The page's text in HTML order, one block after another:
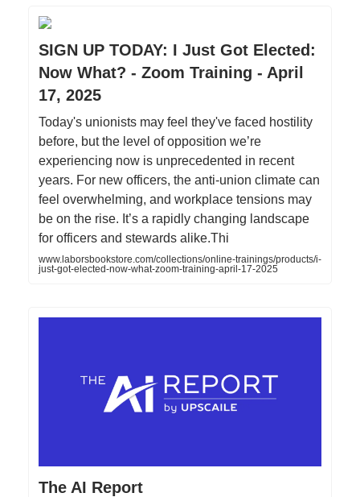
SIGN UP TODAY: I Just Got Elected:
Now What? - Zoom Training - April
17, 2025
Today's unionists may feel they've faced hostility
before, but the level of opposition we’re
experiencing now is unprecedented in recent
years. For new officers, the anti-union climate can
feel overwhelming, and workplace tensions may
be on the rise. It’s a rapidly changing landscape
for officers and stewards alike.Thi
www.laborsbookstore.com/collections/online-trainings/products/i-
just-got-elected-now-what-zoom-training-april-17-2025
The AI Report